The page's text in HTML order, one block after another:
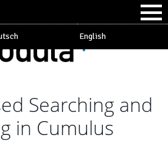
English
Searching and
in Cumulus